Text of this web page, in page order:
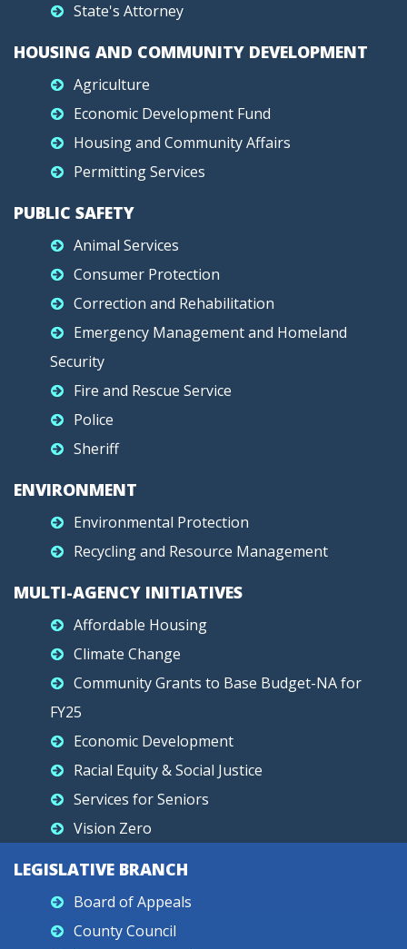
State's Attorney
HOUSING AND COMMUNITY DEVELOPMENT
Agriculture
Economic Development Fund
Housing and Community Affairs
Permitting Services
PUBLIC SAFETY
Animal Services
Consumer Protection
Correction and Rehabilitation
Emergency Management and Homeland
Security
Fire and Rescue Service
Police
Sheriff
ENVIRONMENT
Environmental Protection
Recycling and Resource Management
MULTI-AGENCY INITIATIVES
Affordable Housing
Climate Change
Community Grants to Base Budget-NA for
FY25
Economic Development
Racial Equity & Social Justice
Services for Seniors
Vision Zero
LEGISLATIVE BRANCH
Board of Appeals
County Council